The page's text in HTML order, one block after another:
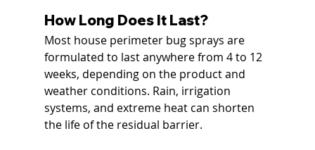
How Long Does It Last?
Most house perimeter bug sprays are
formulated to last anywhere from 4 to 12
weeks, depending on the product and
weather conditions. Rain, irrigation
systems, and extreme heat can shorten
the life of the residual barrier.